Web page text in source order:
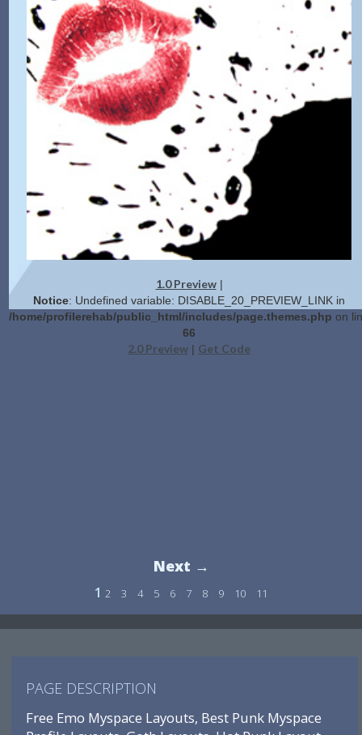
1.0 Preview|
Notice: Undefined variable: DISABLE_20_PREVIEW_LINK in
/home/profilerehab/public_html/includes/page.themes.php on
66
2.0 Preview | Get Code
Next →
1 2 3 4 5 6 7 8 9 10 11
PAGE DESCRIPTION
Free Emo Myspace Layouts, Best Punk Myspace